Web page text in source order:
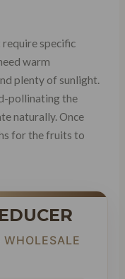
require specific
warm
plenty of sunlight.
pollinating the
naturally. Once
for the fruits to